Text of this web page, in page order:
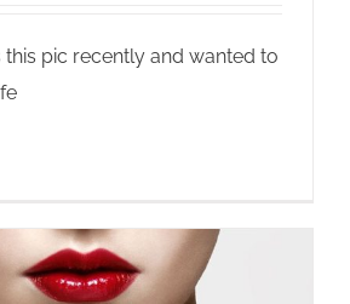
this pic recently and wanted to